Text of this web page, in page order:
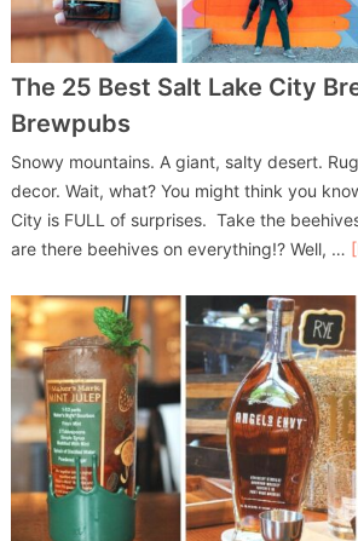
The 25 Best Salt Lake City
Brewpubs
Snowy mountains. A giant, salty desert.
decor. Wait, what? You might think you
City is FULL of surprises. Take the
are there beehives on everything!? Well, …